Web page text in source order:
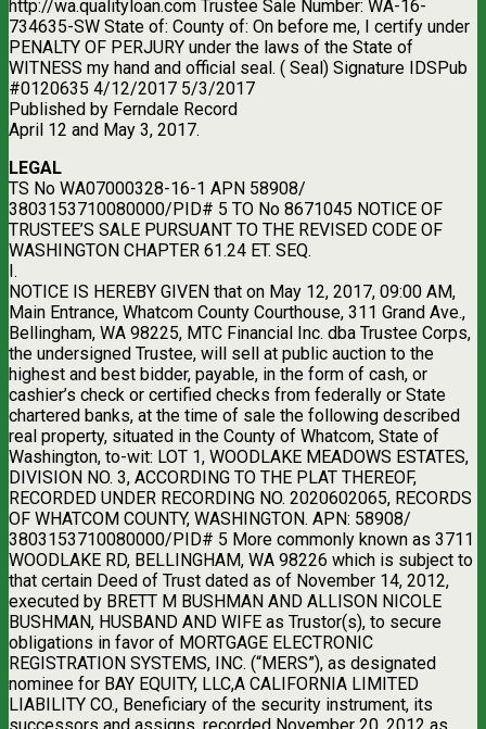
http://wa.qualityloan.com Trustee Sale Number: WA-16-
734635-SW State of: County of: On before me, I certify under
PENALTY OF PERJURY under the laws of the State of
WITNESS my hand and official seal. ( Seal) Signature IDSPub
#0120635 4/12/2017 5/3/2017
Published by Ferndale Record
April 12 and May 3, 2017.
LEGAL
TS No WA07000328-16-1 APN 58908/
3803153710080000/PID# 5 TO No 8671045 NOTICE OF
TRUSTEE’S SALE PURSUANT TO THE REVISED CODE OF
WASHINGTON CHAPTER 61.24 ET. SEQ.
I.
NOTICE IS HEREBY GIVEN that on May 12, 2017, 09:00 AM,
Main Entrance, Whatcom County Courthouse, 311 Grand Ave.,
Bellingham, WA 98225, MTC Financial Inc. dba Trustee Corps,
the undersigned Trustee, will sell at public auction to the
highest and best bidder, payable, in the form of cash, or
cashier’s check or certified checks from federally or State
chartered banks, at the time of sale the following described
real property, situated in the County of Whatcom, State of
Washington, to-wit: LOT 1, WOODLAKE MEADOWS ESTATES,
DIVISION NO. 3, ACCORDING TO THE PLAT THEREOF,
RECORDED UNDER RECORDING NO. 2020602065, RECORDS
OF WHATCOM COUNTY, WASHINGTON. APN: 58908/
3803153710080000/PID# 5 More commonly known as 3711
WOODLAKE RD, BELLINGHAM, WA 98226 which is subject to
that certain Deed of Trust dated as of November 14, 2012,
executed by BRETT M BUSHMAN AND ALLISON NICOLE
BUSHMAN, HUSBAND AND WIFE as Trustor(s), to secure
obligations in favor of MORTGAGE ELECTRONIC
REGISTRATION SYSTEMS, INC. (“MERS”), as designated
nominee for BAY EQUITY, LLC,A CALIFORNIA LIMITED
LIABILITY CO., Beneficiary of the security instrument, its
successors and assigns, recorded November 20, 2012 as